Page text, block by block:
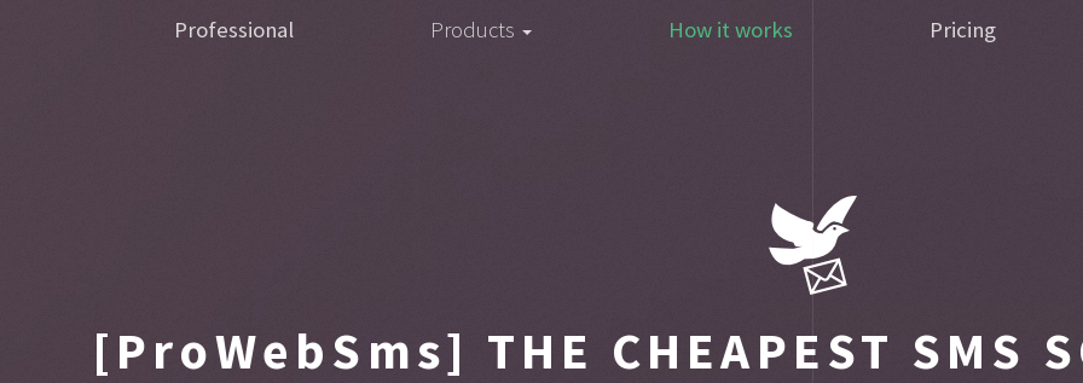
Professional Products How it works Pricing
[ProWebSms] THE CHEAPEST SMS